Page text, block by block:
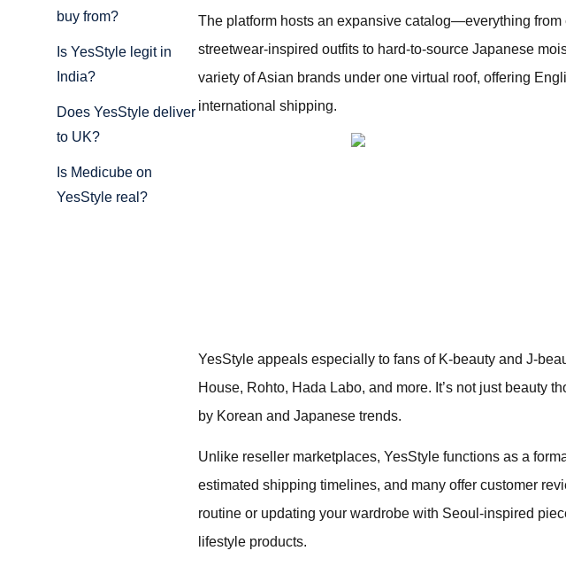
buy from?
Is YesStyle legit in
India?
Does YesStyle deliver
to UK?
Is Medicube on
YesStyle real?
The platform hosts an expansive catalog—everything
streetwear-inspired outfits to hard-to-source Japanese
variety of Asian brands under one virtual roof, offering
international shipping.
YesStyle appeals especially to fans of K-beauty and J-
House, Rohto, Hada Labo, and more. It’s not just beauty
by Korean and Japanese trends.
Unlike reseller marketplaces, YesStyle functions as a
estimated shipping timelines, and many offer customer
routine or updating your wardrobe with Seoul-inspired
lifestyle products.